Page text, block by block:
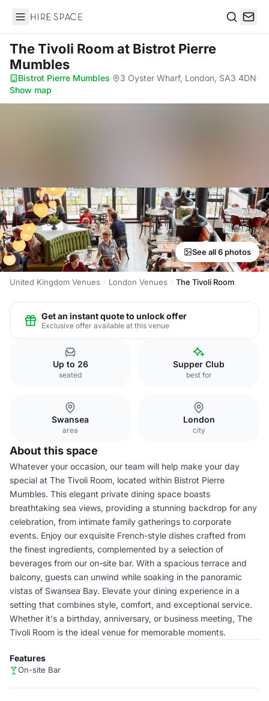
Hire Space
The Tivoli Room at Bistrot Pierre
Mumbles
Bistrot Pierre Mumbles· 3 Oyster Wharf, London, SA3 4DN·
Show map
See all 6 photos
United Kingdom Venues London Venues The Tivoli Room
Get an instant quote to unlock offer
Exclusive offer available at this venue
Up to 26
seated
Supper Club
best for
Swansea
area
London
city
About this space
Whatever your occasion, our team will help make your day
special at The Tivoli Room, located within Bistrot Pierre
Mumbles. This elegant private dining space boasts
breathtaking sea views, providing a stunning backdrop for any
celebration, from intimate family gatherings to corporate
events. Enjoy our exquisite French-style dishes crafted from
the finest ingredients, complemented by a selection of
beverages from our on-site bar. With a spacious terrace and
balcony, guests can unwind while soaking in the panoramic
vistas of Swansea Bay. Elevate your dining experience in a
setting that combines style, comfort, and exceptional service.
Whether it's a birthday, anniversary, or business meeting, The
Tivoli Room is the ideal venue for memorable moments.
Features
On-site Bar